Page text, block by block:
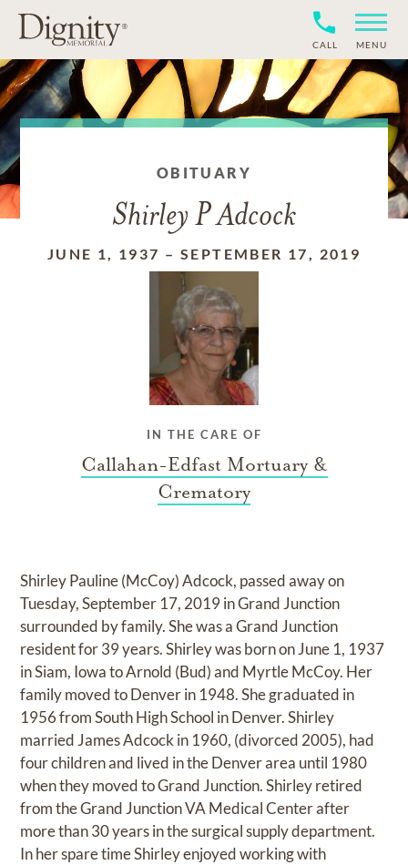
CALL MENU
OBITUARY
Shirley P Adcock
JUNE 1, 1937 – SEPTEMBER 17, 2019
IN THE CARE OF
Callahan-Edfast Mortuary &
Crematory
Shirley Pauline (McCoy) Adcock, passed away on
Tuesday, September 17, 2019 in Grand Junction
surrounded by family. She was a Grand Junction
resident for 39 years. Shirley was born on June 1, 1937
in Siam, Iowa to Arnold (Bud) and Myrtle McCoy. Her
family moved to Denver in 1948. She graduated in
1956 from South High School in Denver. Shirley
married James Adcock in 1960, (divorced 2005), had
four children and lived in the Denver area until 1980
when they moved to Grand Junction. Shirley retired
from the Grand Junction VA Medical Center after
more than 30 years in the surgical supply department.
In her spare time Shirley enjoyed working with